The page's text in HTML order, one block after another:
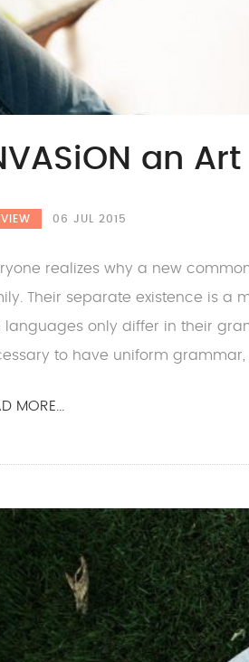
an
06 JUL 2015
realizes why a new
Their separate existence is a
languages only differ in their
to have uniform grammar,
MORE...